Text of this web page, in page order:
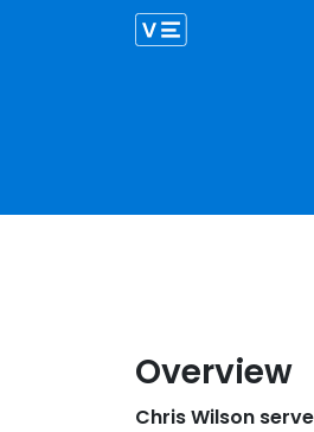
Overview
Chris Wilson